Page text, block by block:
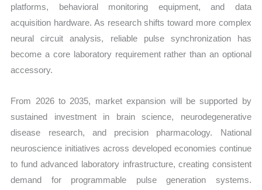
platforms, behavioral monitoring equipment, and data
acquisition hardware. As research shifts toward more complex
neural circuit analysis, reliable pulse synchronization has
become a core laboratory requirement rather than an optional
accessory.
From 2026 to 2035, market expansion will be supported by
sustained investment in brain science, neurodegenerative
disease research, and precision pharmacology. National
neuroscience initiatives across developed economies continue
to fund advanced laboratory infrastructure, creating consistent
demand for programmable pulse generation systems.